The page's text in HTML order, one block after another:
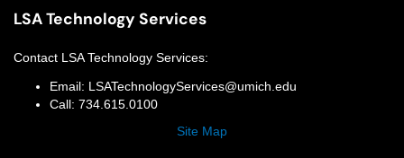
LSA Technology Services
Contact LSA Technology Services:
Email: LSATechnologyServices@umich.edu
Call: 734.615.0100
Site Map